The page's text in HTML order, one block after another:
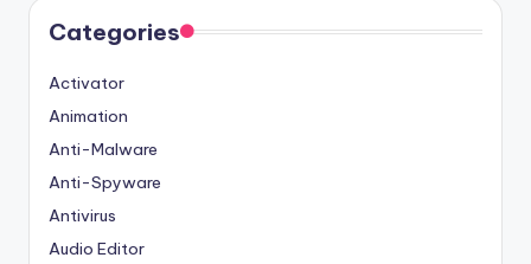
Categories
Activator
Animation
Anti-Malware
Anti-Spyware
Antivirus
Audio Editor